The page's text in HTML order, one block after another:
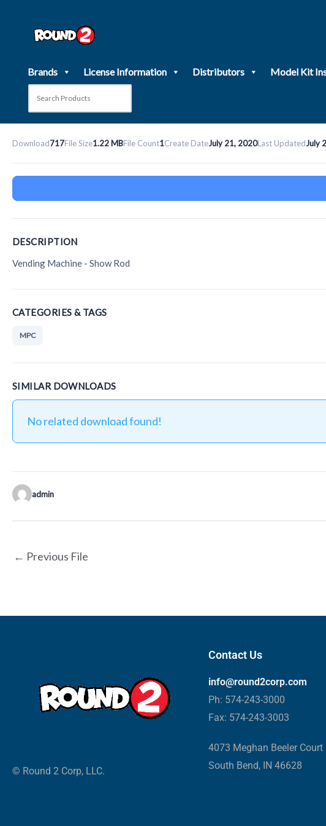
Brands License Information Distributors Model Kit
Download717File Size1.22 MBFile Count1Create DateJuly 21, 2020Last UpdatedJuly
DESCRIPTION
Vending Machine - Show Rod
CATEGORIES & TAGS
MPC
SIMILAR DOWNLOADS
No related download found!
admin
← Previous File
© Round 2 Corp, LLC.
Contact Us
info@round2corp.com
Ph: 574-243-3000
Fax: 574-243-3003
4073 Meghan Beeler Court
South Bend, IN 46628